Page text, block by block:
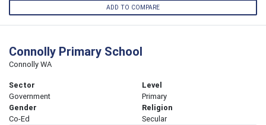
ADD TO COMPARE
Connolly Primary School
Connolly WA
Sector
Government
Level
Primary
Gender
Co-Ed
Religion
Secular